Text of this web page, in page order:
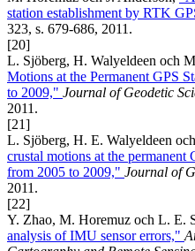
station establishment by RTK
323, s. 679-686, 2011.
[20]
L. Sjöberg, H. Walyeldeen och
Motions at the Permanent GPS
to 2009," Journal of Geodetic
2011.
[21]
L. Sjöberg, H. E. Walyeldeen
crustal motions at the
from 2005 to 2009," Journal of
2011.
[22]
Y. Zhao, M. Horemuz och L. E.
analysis of IMU sensor errors,"